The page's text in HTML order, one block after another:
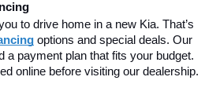
to drive home in a new Kia. That’s
options and special deals. Our
a payment plan that fits your budget.
online before visiting our dealership.